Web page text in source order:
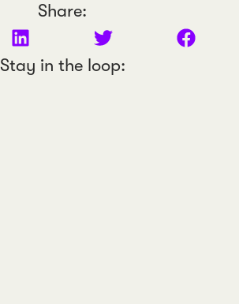
Share:
Stay in the loop: